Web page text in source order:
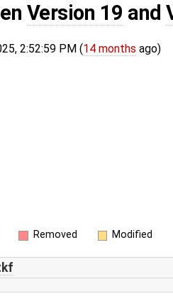
Version 19 and
2:52:59 PM (14 months ago)
Removed Modified